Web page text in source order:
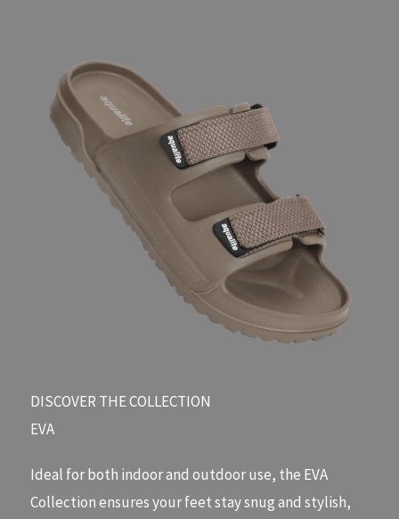
DISCOVER THE COLLECTION​
EVA
Ideal for both indoor and outdoor use, the EVA
Collection ensures your feet stay snug and stylish,